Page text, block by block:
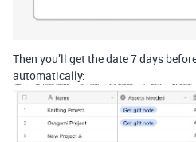
Then you’ll get the date 7 days
automatically: